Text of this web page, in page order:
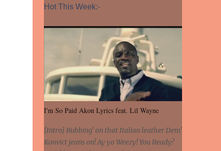
Hot This Week:-
I'm So Paid Akon Lyrics feat. Lil Wayne
[Intro] Rubbing' on that Italian leather Dem'
Konvict jeans on! Ay yo Weezy! You Ready?